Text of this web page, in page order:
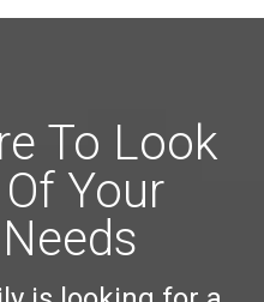
To Look
Your